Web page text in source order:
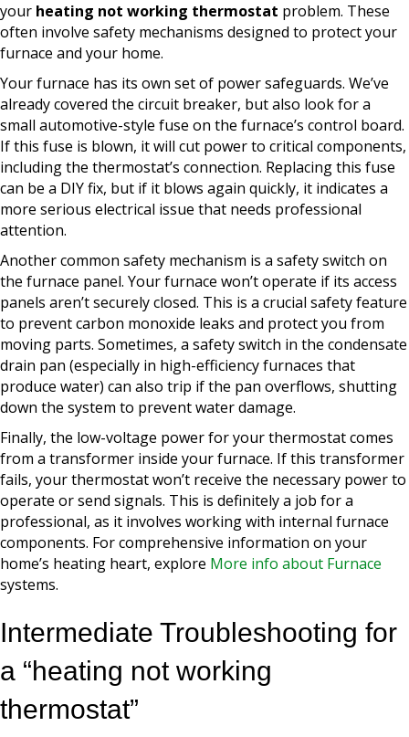
your heating not working thermostat problem. These
often involve safety mechanisms designed to protect your
furnace and your home.
Your furnace has its own set of power safeguards. We’ve
already covered the circuit breaker, but also look for a
small automotive-style fuse on the furnace’s control board.
If this fuse is blown, it will cut power to critical components,
including the thermostat’s connection. Replacing this fuse
can be a DIY fix, but if it blows again quickly, it indicates a
more serious electrical issue that needs professional
attention.
Another common safety mechanism is a safety switch on
the furnace panel. Your furnace won’t operate if its access
panels aren’t securely closed. This is a crucial safety feature
to prevent carbon monoxide leaks and protect you from
moving parts. Sometimes, a safety switch in the condensate
drain pan (especially in high-efficiency furnaces that
produce water) can also trip if the pan overflows, shutting
down the system to prevent water damage.
Finally, the low-voltage power for your thermostat comes
from a transformer inside your furnace. If this transformer
fails, your thermostat won’t receive the necessary power to
operate or send signals. This is definitely a job for a
professional, as it involves working with internal furnace
components. For comprehensive information on your
home’s heating heart, explore More info about Furnace
systems.
Intermediate Troubleshooting for
a “heating not working
thermostat”